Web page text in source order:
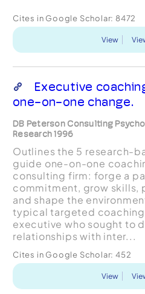
Cites in Google Scholar: 8472
View
Executive
one-on-one change.
DB Peterson Consulting
Research 1996
Outlines the 5 research-
guide one-on-one
consulting firm: forge a
commitment, grow skills,
and shape the
typical targeted
executive who sought to
relationships with inter...
Cites in Google Scholar: 452
View